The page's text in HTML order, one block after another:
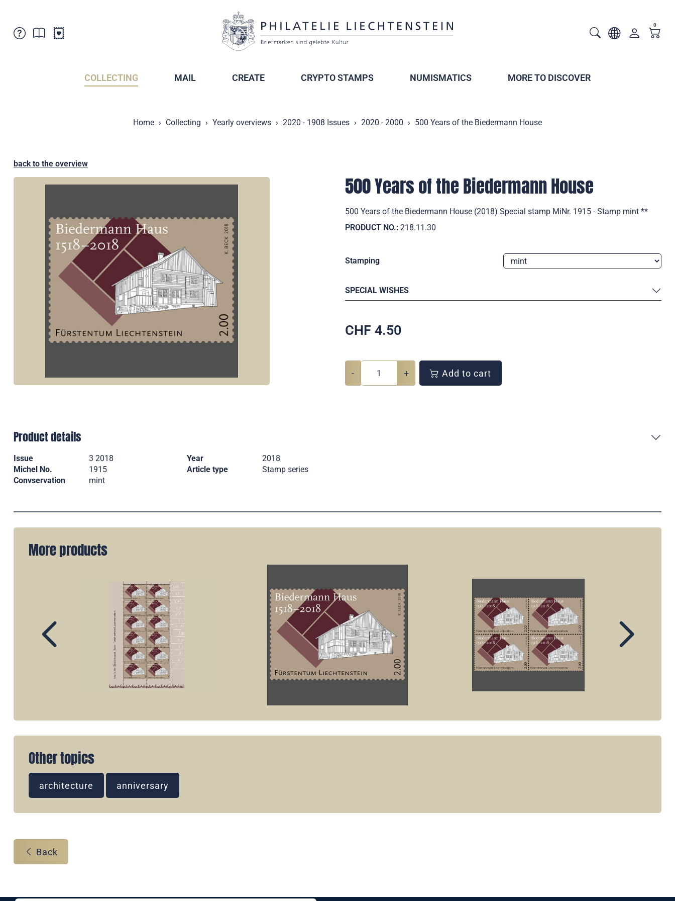
0
COLLECTING MAIL CREATE CRYPTO STAMPS NUMISMATICS MORE TO DISCOVER
Home Collecting Yearly overviews 2020 - 1908 Issues 2020 - 2000 500 Years of the Biedermann House
back to the overview
500 Years of the Biedermann House
500 Years of the Biedermann House (2018) Special stamp MiNr. 1915 - Stamp mint **
PRODUCT NO.: 218.11.30
Stamping
SPECIAL WISHES
CHF 4.50
- + Add to cart
Product details
Issue 3 2018 Year
2018
Michel No.
1915 Article type
Stamp series
Convservation
mint
More products
Other topics
architecture anniversary
Back